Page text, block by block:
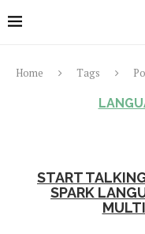
Home Tags
START
SPARK